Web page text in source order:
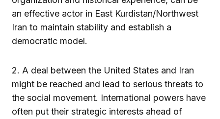
an effective actor in East Kurdistan/Northwest
Iran to maintain stability and establish a
democratic model.
2. A deal between the United States and Iran
might be reached and lead to serious threats to
the social movement. International powers have
often put their strategic interests ahead of